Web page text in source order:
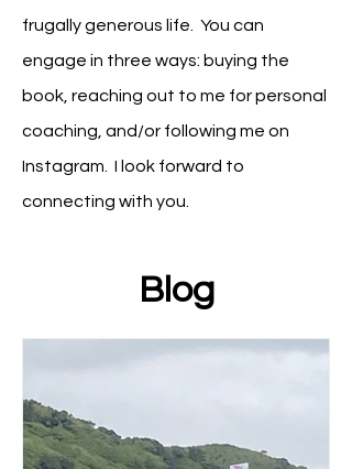
frugally generous life . You can
engage in three ways: buying the
book, reaching out to me for personal
coaching, and/or following me on
Instagram. I look forward to
connecting with you.
Blog